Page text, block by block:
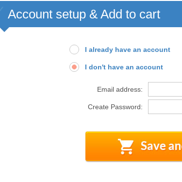
Account setup & Add to cart
I already have an account
I don't have an account
Email address:
Create Password: